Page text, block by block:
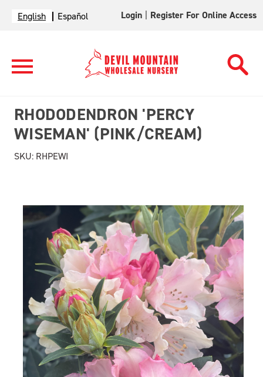
English Español Login Register For Online Access
RHODODENDRON 'PERCY
WISEMAN' (PINK/CREAM)
SKU: RHPEWI